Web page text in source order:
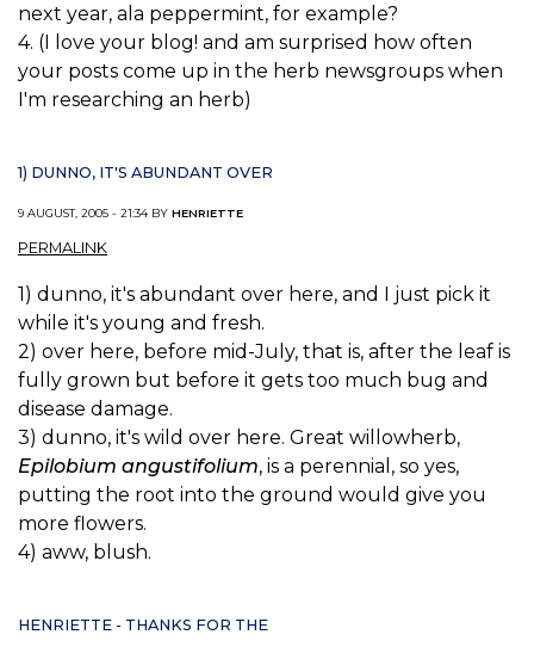
next year, ala peppermint, for example?
4. (I love your blog! and am surprised how often
your posts come up in the herb newsgroups when
I'm researching an herb)
1) DUNNO, IT'S ABUNDANT OVER
9 AUGUST, 2005 - 21:34 BY HENRIETTE
PERMALINK
1) dunno, it's abundant over here, and I just pick it
while it's young and fresh.
2) over here, before mid-July, that is, after the leaf is
fully grown but before it gets too much bug and
disease damage.
3) dunno, it's wild over here. Great willowherb,
Epilobium angustifolium, is a perennial, so yes,
putting the root into the ground would give you
more flowers.
4) aww, blush.
HENRIETTE - THANKS FOR THE